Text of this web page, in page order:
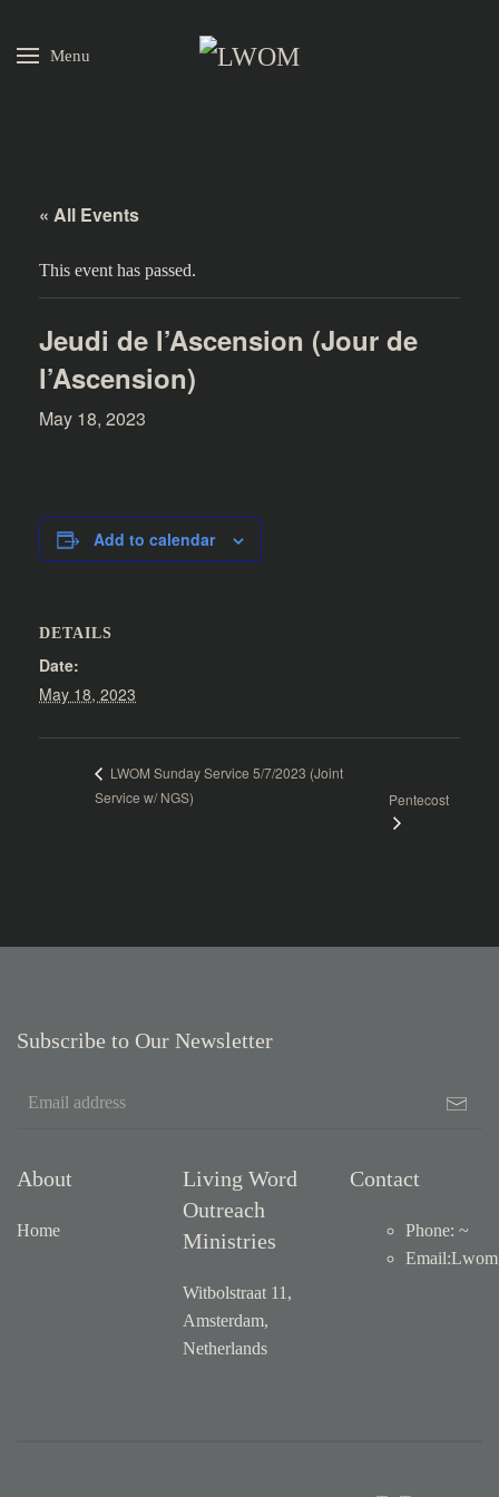
Skip to main content
Menu
« All Events
This event has passed.
Jeudi de l’Ascension (Jour de
l’Ascension)
May 18, 2023
Add to calendar
DETAILS
Date:
May 18, 2023
LWOM Sunday Service 5/7/2023 (Joint
Service w/ NGS)
Pentecost
Subscribe to Our Newsletter
About
Home
Living Word
Outreach
Ministries
Witbolstraat 11,
Amsterdam,
Netherlands
Contact
Phone: ~
Email: